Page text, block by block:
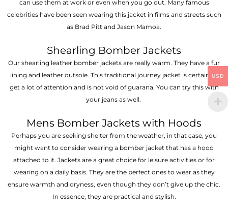
can use them at work or even when you go out. Many famous
celebrities have been seen wearing this jacket in films and streets such
as Brad Pitt and Jason Mamoa.
Shearling Bomber Jackets
Our shearling leather bomber jackets are really warm. They have a fur
lining and leather outsole. This traditional journey jacket is certain to
get a lot of attention and is not void of guarana. You can try this with
your jeans as well.
Mens Bomber Jackets with Hoods
Perhaps you are seeking shelter from the weather, in that case, you
might want to consider wearing a bomber jacket that has a hood
attached to it. Jackets are a great choice for leisure activities or for
wearing on a daily basis. They are the perfect ones to wear as they
ensure warmth and dryness, even though they don’t give up the chic.
In essence, they are practical and stylish.
USD